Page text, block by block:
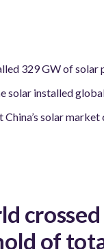
329 GW of solar
solar installed
China’s solar
of